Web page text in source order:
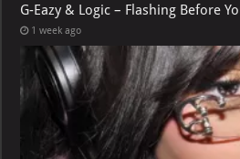
G-Eazy & Logic – Flashing Before
1 week ago